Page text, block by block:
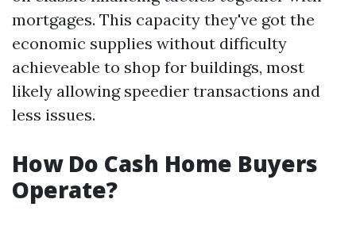
mortgages. This capacity they've got the
economic supplies without difficulty
achieveable to shop for buildings, most
likely allowing speedier transactions and
less issues.
How Do Cash Home Buyers
Operate?